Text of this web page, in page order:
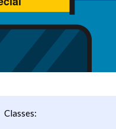
Classes: